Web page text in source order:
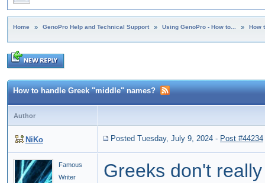
Home » GenoPro Help and Technical Support » Using GenoPro - How to... » How
How to handle Greek "middle" names?
Author
NiKo Posted Tuesday, July 9, 2024 - Post #44234
Famous
Writer
Greeks don't